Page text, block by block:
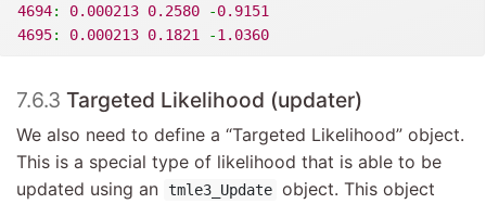
4694: 0.000213 0.2580 -0.9151
4695: 0.000213 0.1821 -1.0360
7.6.3 Targeted Likelihood (updater)
We also need to define a “Targeted Likelihood” object.
This is a special type of likelihood that is able to be
updated using an tmle3_Update object. This object